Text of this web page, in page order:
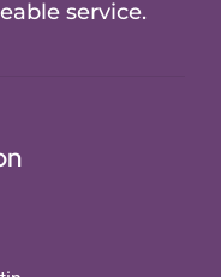
service.